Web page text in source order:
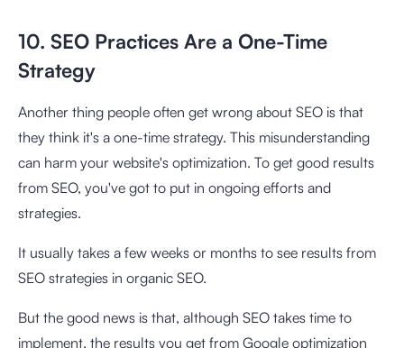
10. SEO Practices Are a One-Time
Strategy
Another thing people often get wrong about SEO is that
they think it's a one-time strategy. This misunderstanding
can harm your website's optimization. To get good results
from SEO, you've got to put in ongoing efforts and
strategies.
It usually takes a few weeks or months to see results from
SEO strategies in organic SEO.
But the good news is that, although SEO takes time to
implement, the results you get from Google optimization